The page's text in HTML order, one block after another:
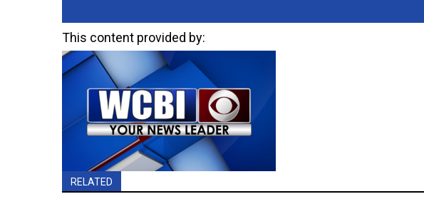
This content provided by:
RELATED